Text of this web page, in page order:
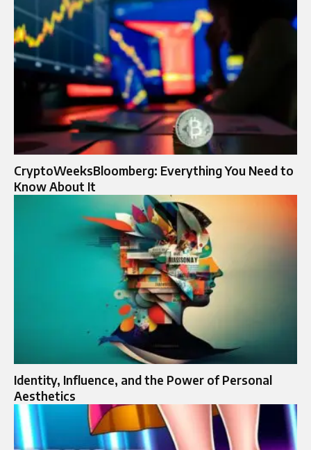
CryptoWeeksBloomberg: Everything You Need to
Know About It
Identity, Influence, and the Power of Personal
Aesthetics